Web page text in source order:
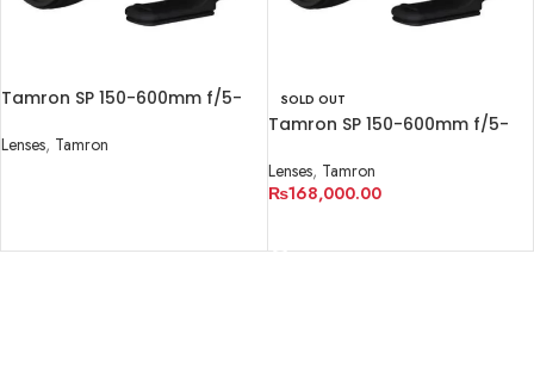
Tamron SP 150-600mm f/5-
Lenses, Tamron
SOLD OUT
Tamron SP 150-600mm f/5-
Lenses, Tamron
₨168,000.00